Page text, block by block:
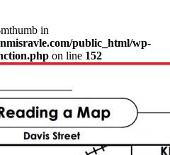
in
public_html/wp-
on line 152